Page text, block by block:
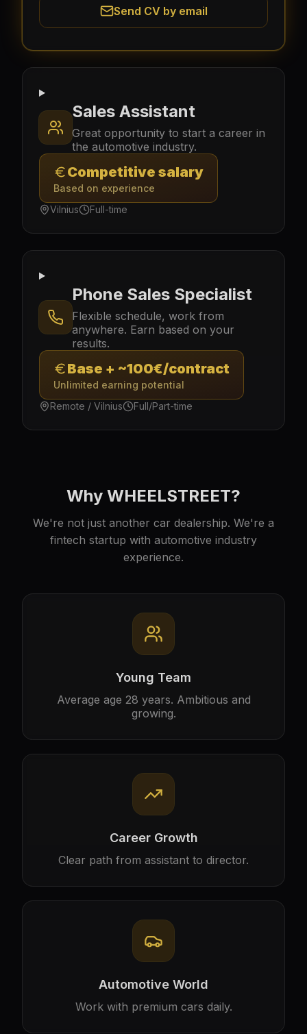
Send CV by email
Sales Assistant
Great opportunity to start a career in
the automotive industry.
Competitive salary
Based on experience
Vilnius
Full-time
Phone Sales Specialist
Flexible schedule, work from
anywhere. Earn based on your
results.
Base + ~100€/contract
Unlimited earning potential
Remote / Vilnius
Full/Part-time
Why WHEELSTREET?
We're not just another car dealership. We're a
fintech startup with automotive industry
experience.
Young Team
Average age 28 years. Ambitious and
growing.
Career Growth
Clear path from assistant to director.
Automotive World
Work with premium cars daily.